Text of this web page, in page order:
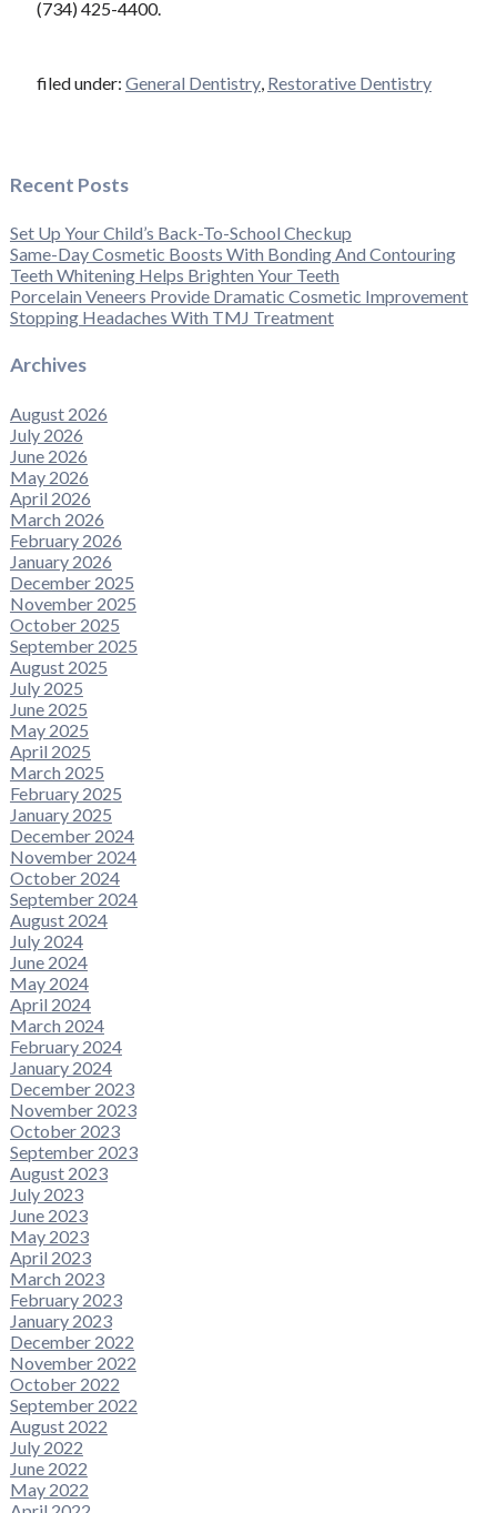
(734) 425-4400.
filed under: General Dentistry, Restorative Dentistry
Recent Posts
Set Up Your Child’s Back-To-School Checkup
Same-Day Cosmetic Boosts With Bonding And Contouring
Teeth Whitening Helps Brighten Your Teeth
Porcelain Veneers Provide Dramatic Cosmetic Improvement
Stopping Headaches With TMJ Treatment
Archives
August 2026
July 2026
June 2026
May 2026
April 2026
March 2026
February 2026
January 2026
December 2025
November 2025
October 2025
September 2025
August 2025
July 2025
June 2025
May 2025
April 2025
March 2025
February 2025
January 2025
December 2024
November 2024
October 2024
September 2024
August 2024
July 2024
June 2024
May 2024
April 2024
March 2024
February 2024
January 2024
December 2023
November 2023
October 2023
September 2023
August 2023
July 2023
June 2023
May 2023
April 2023
March 2023
February 2023
January 2023
December 2022
November 2022
October 2022
September 2022
August 2022
July 2022
June 2022
May 2022